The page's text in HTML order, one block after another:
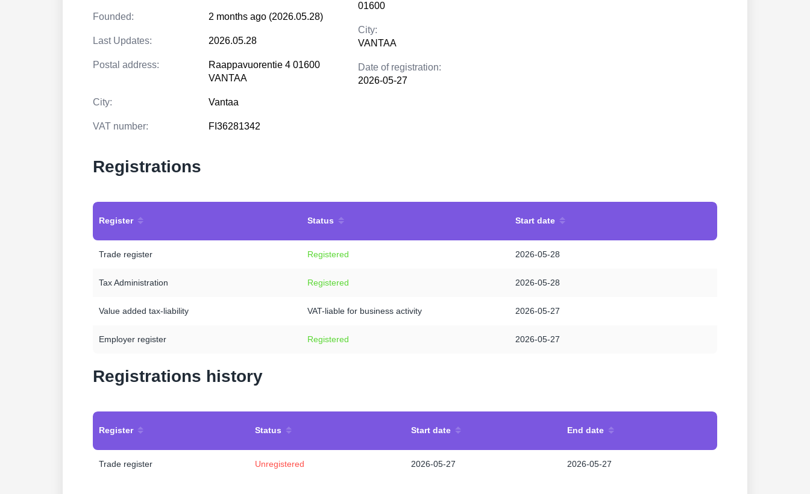
Founded: 2 months ago (2026.05.28)
Last Updates: 2026.05.28
Postal address:
Raappavuorentie 4 01600
VANTAA
City: Vantaa
VAT number: FI36281342
01600
City:
VANTAA
Date of registration:
2026-05-27
Registrations
Register Status Start date
Trade register Registered 2026-05-28
Tax Administration Registered 2026-05-28
Value added tax-liability VAT-liable for business activity 2026-05-27
Employer register Registered 2026-05-27
Registrations history
Register Status Start date End date
Trade register Unregistered 2026-05-27 2026-05-27